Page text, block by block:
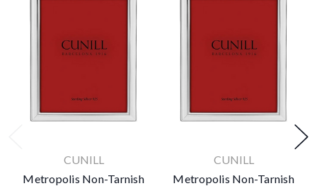
CUNILL
Metropolis Non-Tarnish
CUNILL
Metropolis Non-Tarnish